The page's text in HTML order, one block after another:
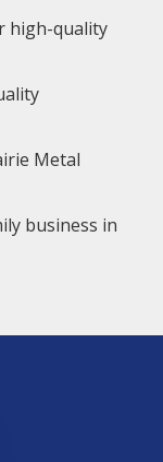
high-quality
Metal
business in